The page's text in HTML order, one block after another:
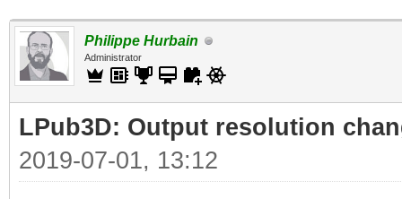
Philippe Hurbain
Administrator
LPub3D: Output resolution
2019-07-01, 13:12